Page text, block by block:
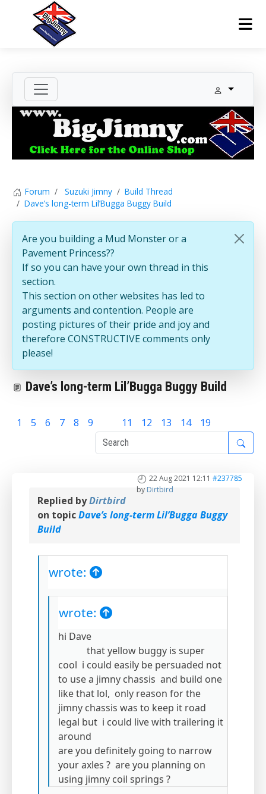
Forum Suzuki Jimny
Build Thread
Dave’s long-term Lil’Bugga Buggy Build
Are you building a Mud Monster or a
Pavement Princess??
If so you can have your own thread in this
section.
This section on other websites has led to
arguments and contention. People are
posting pictures of their pride and joy and
therefore CONSTRUCTIVE comments only
please!
Dave’s long-term Lil’Bugga Buggy Build
1 5 6 7 8 9 11 12 13 14 19
22 Aug 2021 12:11 #237785
byDirtbird
Replied byDirtbird
on topicDave’s long-term Lil’Bugga Buggy
Build
wrote:
wrote:
hi Dave
that yellow buggy is super
cool i could easily be persuaded not
to use a jimny chassis and build one
like that lol, only reason for the
jimny chassis was to keep it road
legal but i could live with trailering it
around
are you definitely going to narrow
your axles ? are you planning on
using jimny coil springs ?